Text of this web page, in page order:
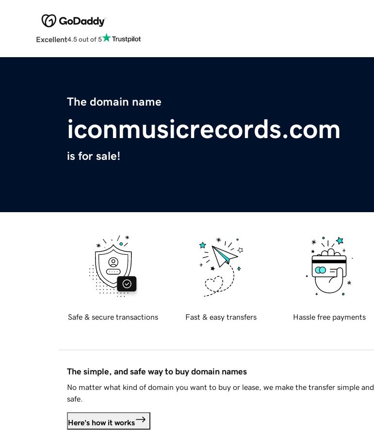
Excellent4.5 out of 5
The domain name
iconmusicrecords.com
is for sale!
Safe & secure transactions Fast & easy transfers Hassle free payments
The simple, and safe way to buy domain names
No matter what kind of domain you want to buy or lease, we make the transfer simple and
safe.
Here's how it works